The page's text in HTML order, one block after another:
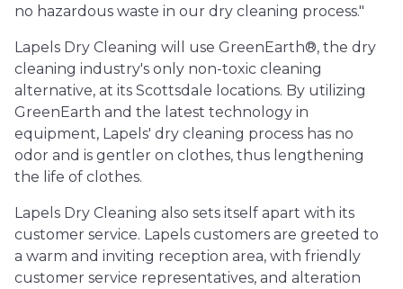
no hazardous waste in our dry cleaning process."
Lapels Dry Cleaning will use GreenEarth®, the dry
cleaning industry's only non-toxic cleaning
alternative, at its Scottsdale locations. By utilizing
GreenEarth and the latest technology in
equipment, Lapels' dry cleaning process has no
odor and is gentler on clothes, thus lengthening
the life of clothes.
Lapels Dry Cleaning also sets itself apart with its
customer service. Lapels customers are greeted to
a warm and inviting reception area, with friendly
customer service representatives, and alteration